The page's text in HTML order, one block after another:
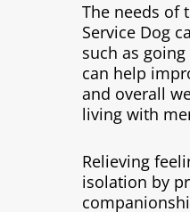
The needs of
Service Dog
such as
can help
and overall
living with
Relieving
isolation by